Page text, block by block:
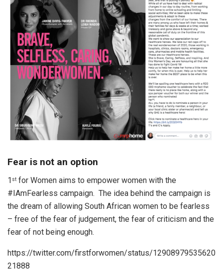
Fear is not an option
1 st for Women aims to empower women with the
#IAmFearless campaign. The idea behind the campaign is
the dream of allowing South African women to be fearless
– free of the fear of judgement, the fear of criticism and the
fear of not being enough.
https://twitter.com/firstforwomen/status/12908979535620
21888